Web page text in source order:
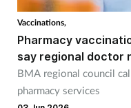
Vaccinations,
Pharmacy
say regional doctor
BMA regional council
pharmacy services